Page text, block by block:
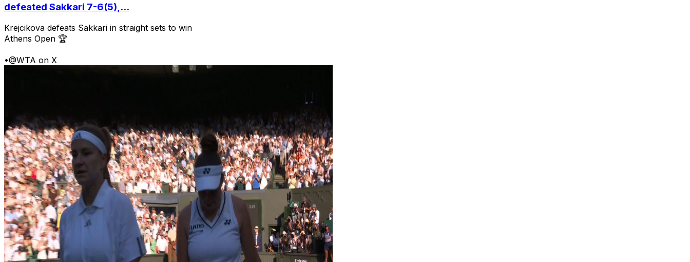
defeated Sakkari 7-6(5),...
Krejcikova defeats Sakkari in straight sets to win
Athens Open 🏆
•@WTA on X